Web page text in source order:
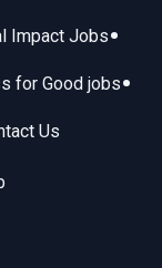
Impact Jobs•
for Good jobs•
Us